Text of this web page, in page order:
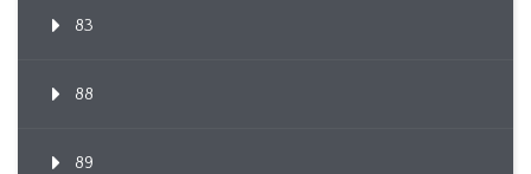
83
88
89